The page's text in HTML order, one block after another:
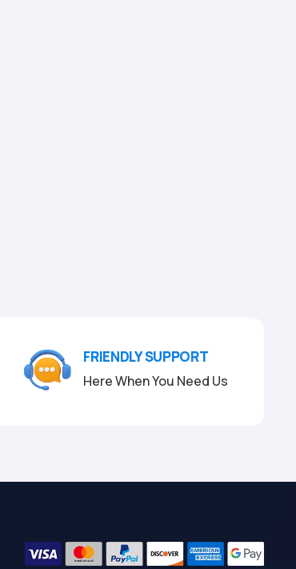
FRIENDLY SUPPORT
Here When You Need Us